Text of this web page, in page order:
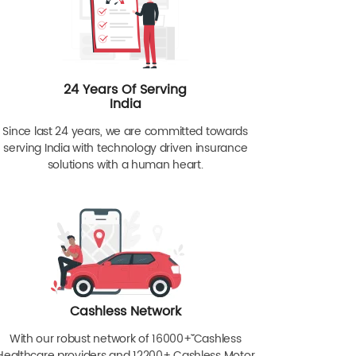
24 Years Of Serving
India
Since last 24 years, we are committed towards
serving India with technology driven insurance
solutions with a human heart.
Cashless Network
With our robust network of 16000+ˇˇ Cashless